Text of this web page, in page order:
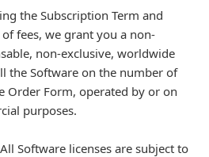
the Subscription Term and
fees, we grant you a non-
non-exclusive, worldwide
the Software on the number of
Order Form, operated by or on
purposes.
Software licenses are subject to